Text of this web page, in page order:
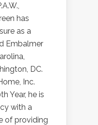
has
as a
Embalmer
DC.
Inc.
Year, he is
with a
of providing